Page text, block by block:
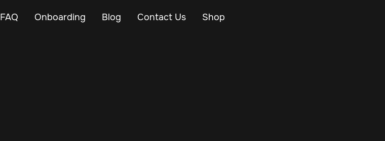
FAQ Onboarding Blog Contact Us Shop